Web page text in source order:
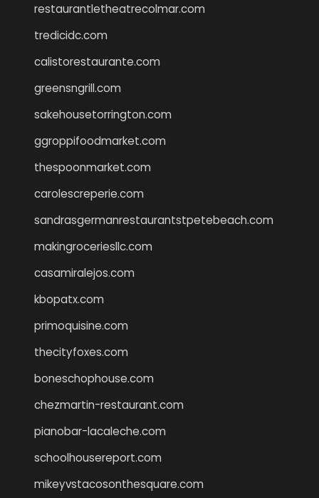
restaurantletheatrecolmar.com
tredicidc.com
calistorestaurante.com
greensngrill.com
sakehousetorrington.com
ggroppifoodmarket.com
thespoonmarket.com
carolescreperie.com
sandrasgermanrestaurantstpetebeach.com
makingroceriesllc.com
casamiralejos.com
kbopatx.com
primoquisine.com
thecityfoxes.com
boneschophouse.com
chezmartin-restaurant.com
pianobar-lacaleche.com
schoolhousereport.com
mikeyvstacosonthesquare.com